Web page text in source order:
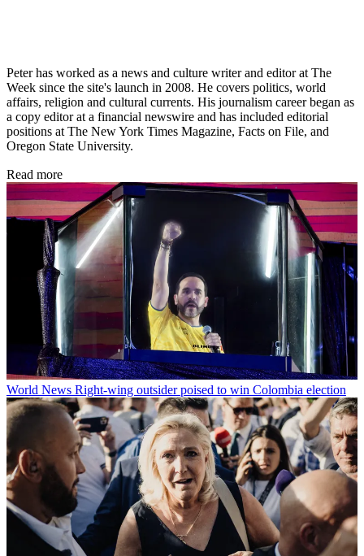
Peter has worked as a news and culture writer and editor at The
Week since the site's launch in 2008. He covers politics, world
affairs, religion and cultural currents. His journalism career began as
a copy editor at a financial newswire and has included editorial
positions at The New York Times Magazine, Facts on File, and
Oregon State University.
Read more
World News Right-wing outsider poised to win Colombia election